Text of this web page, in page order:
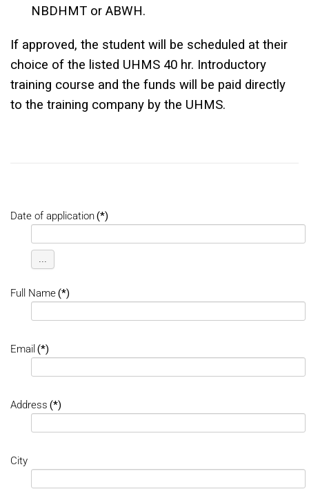
NBDHMT or ABWH.
If approved, the student will be scheduled at their
choice of the listed UHMS 40 hr. Introductory
training course and the funds will be paid directly
to the training company by the UHMS.
Date of application(*)
...
Full Name(*)
Email (*)
Address (*)
City